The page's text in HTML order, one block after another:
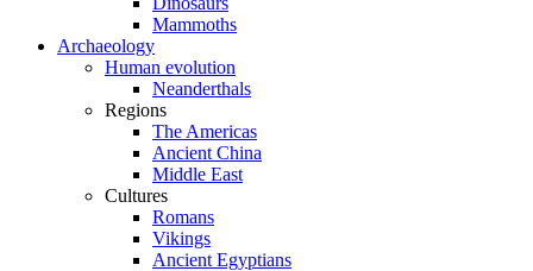
Mammoths
Archaeology
Human evolution
Neanderthals
Regions
The Americas
Ancient China
Middle East
Cultures
Romans
Vikings
Ancient Egyptians